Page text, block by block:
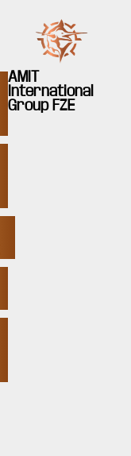
AMIT
International
Group FZE